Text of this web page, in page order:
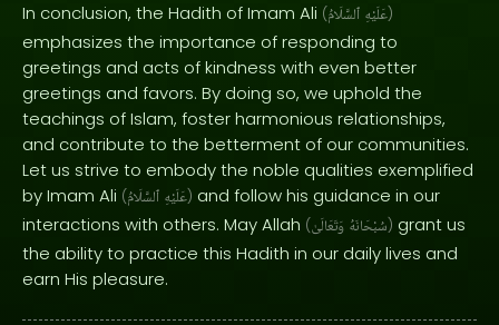
In conclusion, the Hadith of Imam Ali ( عَلَيْهِ ٱلسَّلَامُ )
emphasizes the importance of responding to
greetings and acts of kindness with even better
greetings and favors. By doing so, we uphold the
teachings of Islam, foster harmonious relationships,
and contribute to the betterment of our communities.
Let us strive to embody the noble qualities exemplified
by Imam Ali ( عَلَيْهِ ٱلسَّلَامُ ) and follow his guidance in our
interactions with others. May Allah ( سُبْحَانَهُ وَتَعَالَىٰ ) grant us
the ability to practice this Hadith in our daily lives and
earn His pleasure.